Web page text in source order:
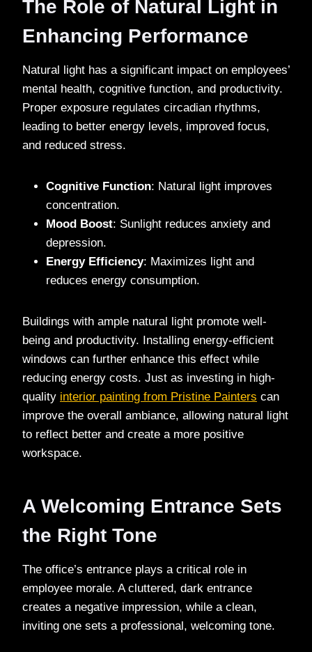
The Role of Natural Light in
Enhancing Performance
Natural light has a significant impact on employees’
mental health, cognitive function, and productivity.
Proper exposure regulates circadian rhythms,
leading to better energy levels, improved focus,
and reduced stress.
Cognitive Function: Natural light improves
concentration.
Mood Boost: Sunlight reduces anxiety and
depression.
Energy Efficiency: Maximizes light and
reduces energy consumption.
Buildings with ample natural light promote well-
being and productivity. Installing energy-efficient
windows can further enhance this effect while
reducing energy costs. Just as investing in high-
quality interior painting from Pristine Painters can
improve the overall ambiance, allowing natural light
to reflect better and create a more positive
workspace.
A Welcoming Entrance Sets
the Right Tone
The office’s entrance plays a critical role in
employee morale. A cluttered, dark entrance
creates a negative impression, while a clean,
inviting one sets a professional, welcoming tone.